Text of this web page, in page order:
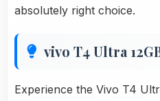
absolutely right choice.
vivo T4 Ultra
Experience the Vivo T4